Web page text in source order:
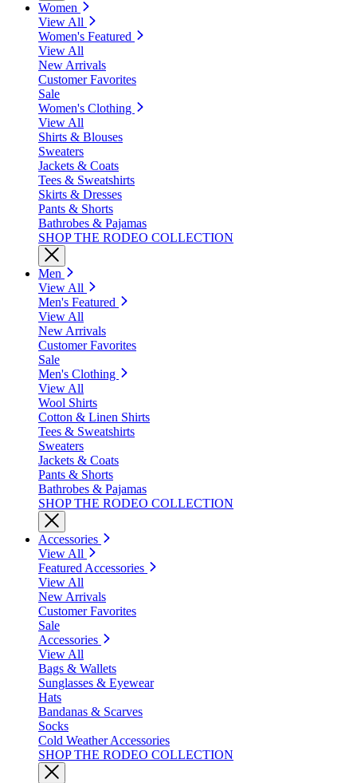
Women
View All
Women's Featured
View All
New Arrivals
Customer Favorites
Sale
Women's Clothing
View All
Shirts & Blouses
Sweaters
Jackets & Coats
Tees & Sweatshirts
Skirts & Dresses
Pants & Shorts
Bathrobes & Pajamas
SHOP THE RODEO COLLECTION
Men
View All
Men's Featured
View All
New Arrivals
Customer Favorites
Sale
Men's Clothing
View All
Wool Shirts
Cotton & Linen Shirts
Tees & Sweatshirts
Sweaters
Jackets & Coats
Pants & Shorts
Bathrobes & Pajamas
SHOP THE RODEO COLLECTION
Accessories
View All
Featured Accessories
View All
New Arrivals
Customer Favorites
Sale
Accessories
View All
Bags & Wallets
Sunglasses & Eyewear
Hats
Bandanas & Scarves
Socks
Cold Weather Accessories
SHOP THE RODEO COLLECTION